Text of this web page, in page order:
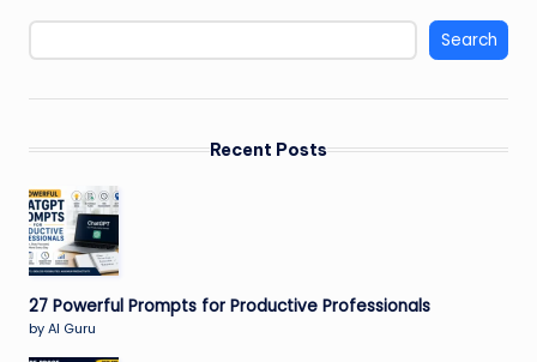
Search
Recent Posts
27 Powerful Prompts for Productive Professionals
by AI Guru